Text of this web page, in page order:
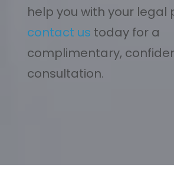
help you with your legal
contact us today for a
complimentary,
consultation.